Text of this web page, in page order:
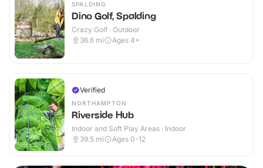
SPALDING
Dino Golf, Spalding
Crazy Golf · Outdoor
36.6 mi Ages 4+
Verified
NORTHAMPTON
Riverside Hub
Indoor and Soft Play Areas · Indoor
39.5 mi Ages 0-12